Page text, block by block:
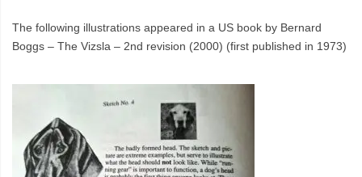
The following illustrations appeared in a US book by Bernard
Boggs – The Vizsla – 2nd revision (2000) (first published in 1973)